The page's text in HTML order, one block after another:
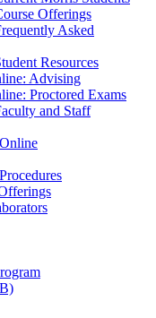
Offerings
Asked
Resources
Advising
Proctored Exams
and Staff